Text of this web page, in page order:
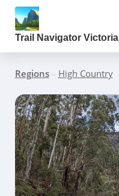
Trail Navigator Victoria
Regions» High Country